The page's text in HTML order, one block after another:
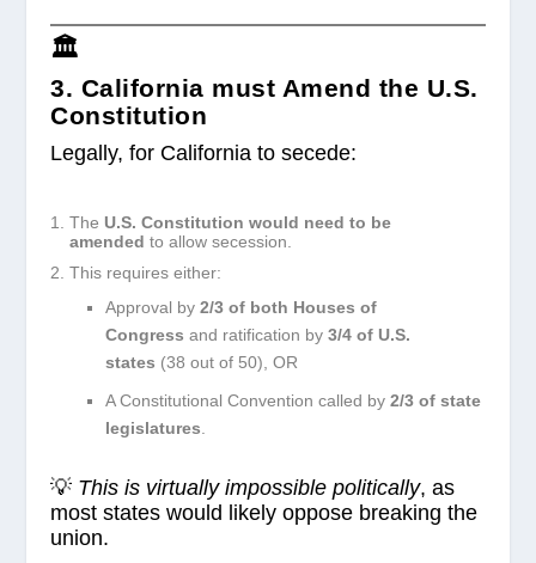
🏛️
3. California must Amend the U.S.
Constitution
Legally, for California to secede:
The U.S. Constitution would need to be
amended to allow secession.
This requires either:
Approval by2/3 of both Houses of
Congress and ratification by3/4 of U.S.
states (38 out of 50), OR
A Constitutional Convention called by2/3 of state
legislatures.
💡 This is virtually impossible politically, as
most states would likely oppose breaking the
union.